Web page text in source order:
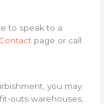
to speak to a
Contact page or call
you may
outs warehouses,